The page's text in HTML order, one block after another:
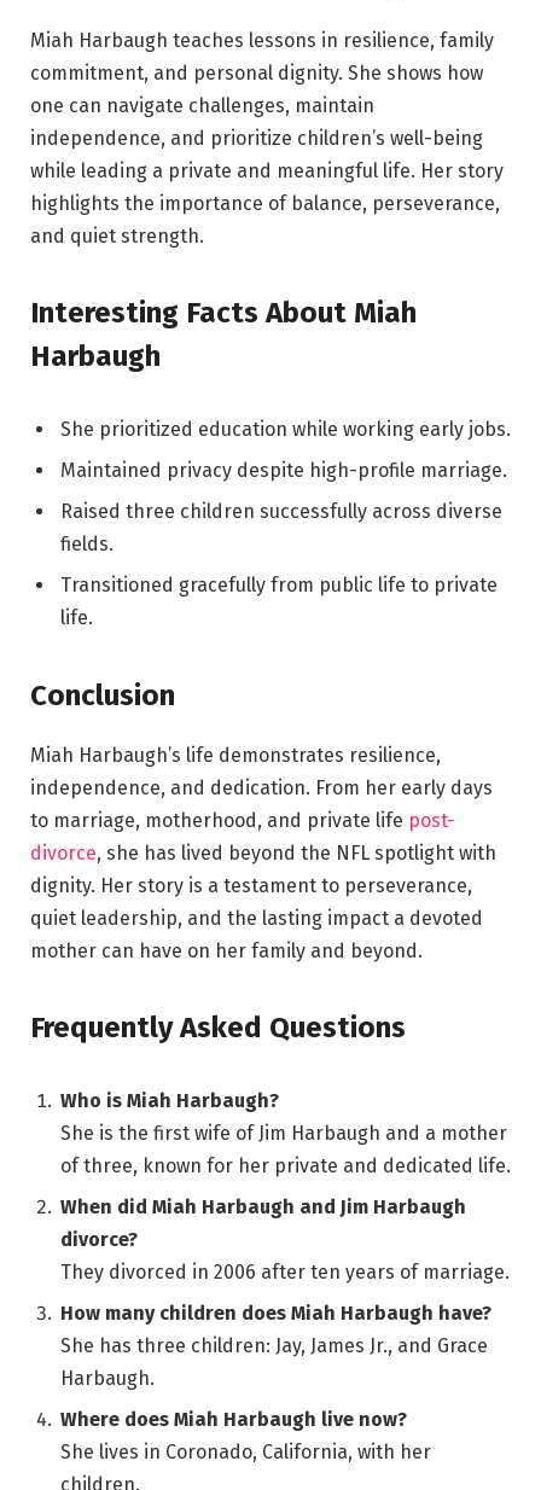
Miah Harbaugh teaches lessons in resilience, family
commitment, and personal dignity. She shows how
one can navigate challenges, maintain
independence, and prioritize children’s well-being
while leading a private and meaningful life. Her story
highlights the importance of balance, perseverance,
and quiet strength.
Interesting Facts About Miah
Harbaugh
She prioritized education while working early jobs.
Maintained privacy despite high-profile marriage.
Raised three children successfully across diverse
fields.
Transitioned gracefully from public life to private
life.
Conclusion
Miah Harbaugh’s life demonstrates resilience,
independence, and dedication. From her early days
to marriage, motherhood, and private life post-
divorce, she has lived beyond the NFL spotlight with
dignity. Her story is a testament to perseverance,
quiet leadership, and the lasting impact a devoted
mother can have on her family and beyond.
Frequently Asked Questions
Who is Miah Harbaugh?
She is the first wife of Jim Harbaugh and a mother
of three, known for her private and dedicated life.
When did Miah Harbaugh and Jim Harbaugh
divorce?
They divorced in 2006 after ten years of marriage.
How many children does Miah Harbaugh have?
She has three children: Jay, James Jr., and Grace
Harbaugh.
Where does Miah Harbaugh live now?
She lives in Coronado, California, with her
children.